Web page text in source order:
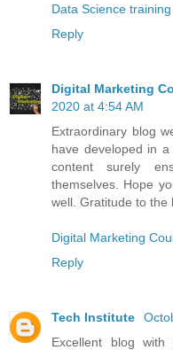
Data Science
Reply
Digital Marketing
2020 at 4:54 AM
Extraordinary blog
have developed in
content surely
themselves. Hope
well. Gratitude to the
Digital Marketing
Reply
Tech Institute
Excellent blog